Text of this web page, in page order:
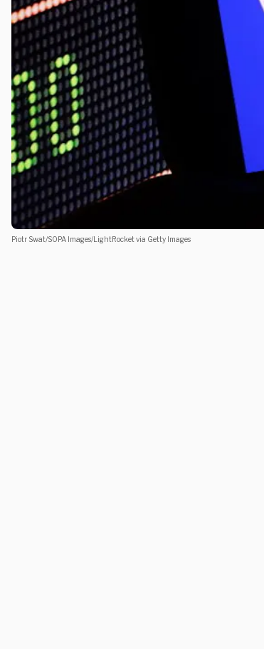
Piotr Swat/SOPA Images/LightRocket via Getty Images